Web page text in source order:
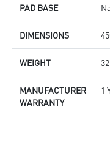
PAD BASE
DIMENSIONS
WEIGHT
MANUFACTURER
WARRANTY
1